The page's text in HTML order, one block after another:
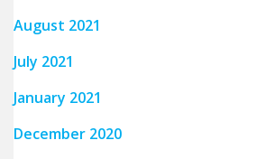
August 2021
July 2021
January 2021
December 2020